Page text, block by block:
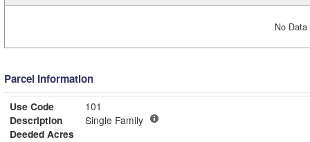
No
Parcel Information
Use Code
101
Description
Single Family
Deeded Acres